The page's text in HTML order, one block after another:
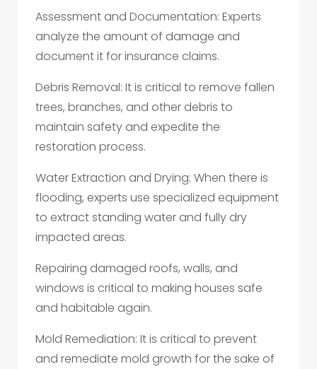
Assessment and Documentation: Experts
analyze the amount of damage and
document it for insurance claims.
Debris Removal: It is critical to remove fallen
trees, branches, and other debris to
maintain safety and expedite the
restoration process.
Water Extraction and Drying: When there is
flooding, experts use specialized equipment
to extract standing water and fully dry
impacted areas.
Repairing damaged roofs, walls, and
windows is critical to making houses safe
and habitable again.
Mold Remediation: It is critical to prevent
and remediate mold growth for the sake of